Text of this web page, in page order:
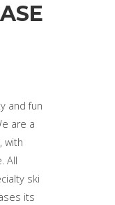
and fun
are a
with
All
ski
its